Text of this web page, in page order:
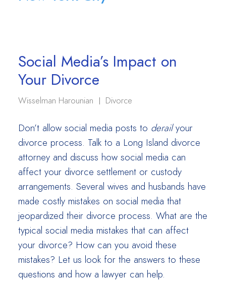
Social Media’s Impact on
Your Divorce
Wisselman Harounian Divorce
Don’t allow social media posts to derailyour
divorce process. Talk to a Long Island divorce
attorney and discuss how social media can
affect your divorce settlement or custody
arrangements. Several wives and husbands have
made costly mistakes on social media that
jeopardized their divorce process. What are the
typical social media mistakes that can affect
your divorce? How can you avoid these
mistakes? Let us look for the answers to these
questions and how a lawyer can help.